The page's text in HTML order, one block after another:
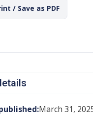
/ Save as PDF
March 31,